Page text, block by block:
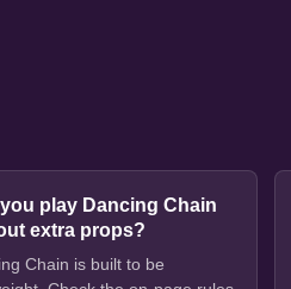
play Dancing Chain
extra props?
Chain is built to be